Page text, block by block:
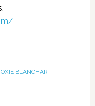
BLANCHAR,